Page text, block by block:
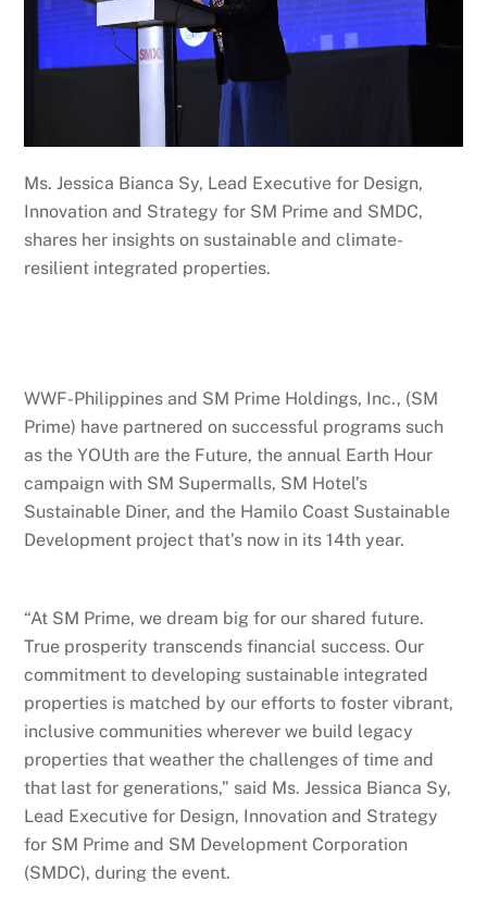
Ms. Jessica Bianca Sy, Lead Executive for Design,
Innovation and Strategy for SM Prime and SMDC,
shares her insights on sustainable and climate-
resilient integrated properties.
WWF-Philippines and SM Prime Holdings, Inc., (SM
Prime) have partnered on successful programs such
as the YOUth are the Future, the annual Earth Hour
campaign with SM Supermalls, SM Hotel’s
Sustainable Diner, and the Hamilo Coast Sustainable
Development project that’s now in its 14th year.
“At SM Prime, we dream big for our shared future.
True prosperity transcends financial success. Our
commitment to developing sustainable integrated
properties is matched by our efforts to foster vibrant,
inclusive communities wherever we build legacy
properties that weather the challenges of time and
that last for generations,” said Ms. Jessica Bianca Sy,
Lead Executive for Design, Innovation and Strategy
for SM Prime and SM Development Corporation
(SMDC), during the event.